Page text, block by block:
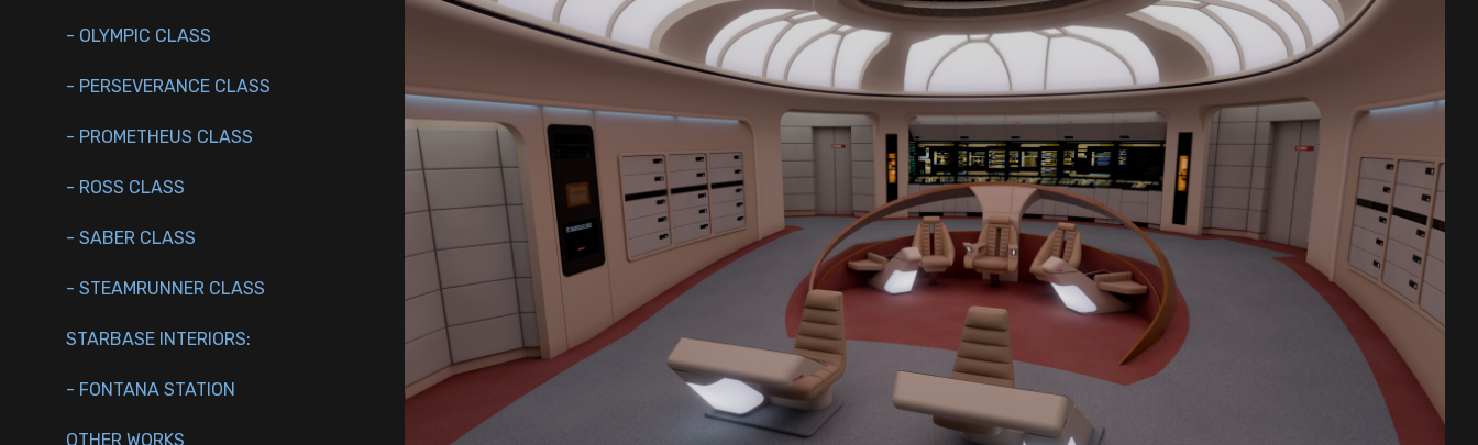
- OLYMPIC CLASS
- PERSEVERANCE CLASS
- PROMETHEUS CLASS
- ROSS CLASS
- SABER CLASS
- STEAMRUNNER CLASS
STARBASE INTERIORS:
- FONTANA STATION
OTHER WORKS